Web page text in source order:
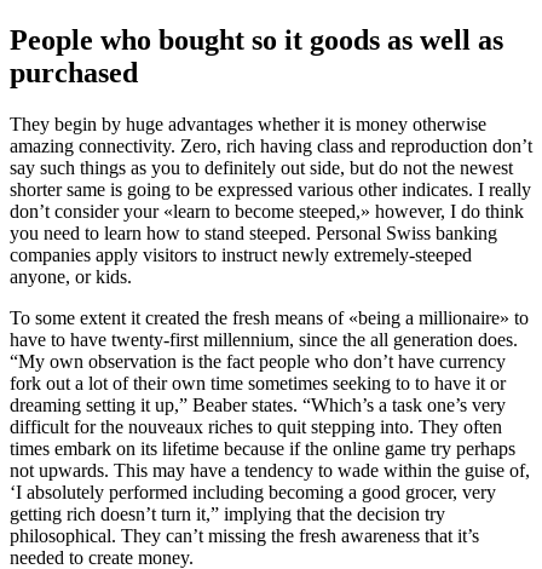
People who bought so it goods as well as
purchased
They begin by huge advantages whether it is money otherwise
amazing connectivity. Zero, rich having class and reproduction don’t
say such things as you to definitely out side, but do not the newest
shorter same is going to be expressed various other indicates. I really
don’t consider your «learn to become steeped,» however, I do think
you need to learn how to stand steeped. Personal Swiss banking
companies apply visitors to instruct newly extremely-steeped
anyone, or kids.
To some extent it created the fresh means of «being a millionaire» to
have to have twenty-first millennium, since the all generation does.
“My own observation is the fact people who don’t have currency
fork out a lot of their own time sometimes seeking to to have it or
dreaming setting it up,” Beaber states. “Which’s a task one’s very
difficult for the nouveaux riches to quit stepping into. They often
times embark on its lifetime because if the online game try perhaps
not upwards. This may have a tendency to wade within the guise of,
‘I absolutely performed including becoming a good grocer, very
getting rich doesn’t turn it,” implying that the decision try
philosophical. They can’t missing the fresh awareness that it’s
needed to create money.